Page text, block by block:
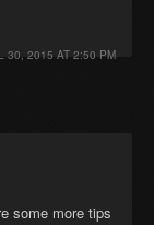
30, 2015 AT 2:50 PM
some more tips